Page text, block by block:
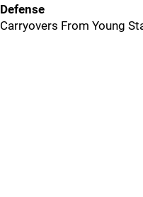
Defense
Carryovers From Young